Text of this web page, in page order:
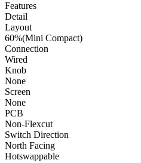
Features
Detail
Layout
60%(Mini Compact)
Connection
Wired
Knob
None
Screen
None
PCB
Non-Flexcut
Switch Direction
North Facing
Hotswappable